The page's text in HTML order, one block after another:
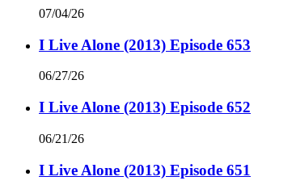
07/04/26
I Live Alone (2013) Episode 653
06/27/26
I Live Alone (2013) Episode 652
06/21/26
I Live Alone (2013) Episode 651